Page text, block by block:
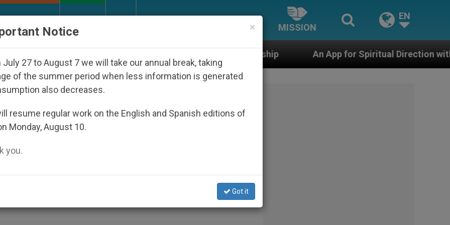
MISSION
EN
Under the Nicaraguan Dictatorship An App for Spiritual Direction with Real Priests and
of Elections
×
Notice
July 27 to August 7 we will take our annual break, taking
of the summer period when less information is generated
also decreases.
resume regular work on the English and Spanish editions of
Monday, August 10.
you.
Got it